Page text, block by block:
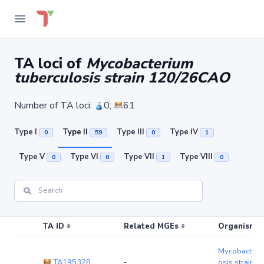
TA loci of Mycobacterium
tuberculosis strain 120/26CAO
Number of TA loci: 0; 61
Type I 0 Type II 59 Type III 0 Type IV 1
Type V 0 Type VI 0 Type VII 1 Type VIII 0
TA ID Related MGEs Organism